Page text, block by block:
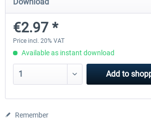
€2.97 *
Price incl. 20% VAT
Available as instant download
Add to
Remember